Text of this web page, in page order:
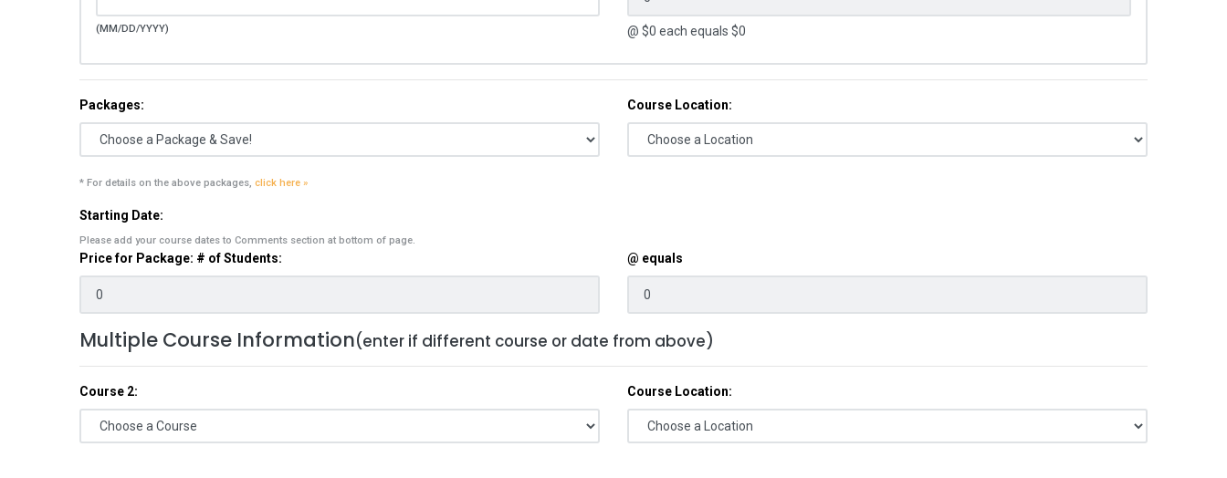
(MM/DD/YYYY) @ $0 each equals $0
Packages:
* For details on the above packages, click here »
Course Location:
Starting Date:
Please add your course dates to Comments section at bottom of page.
Price for Package: # of Students: @ equals
Multiple Course Information(enter if different course or date from above)
Course 2: Course Location: